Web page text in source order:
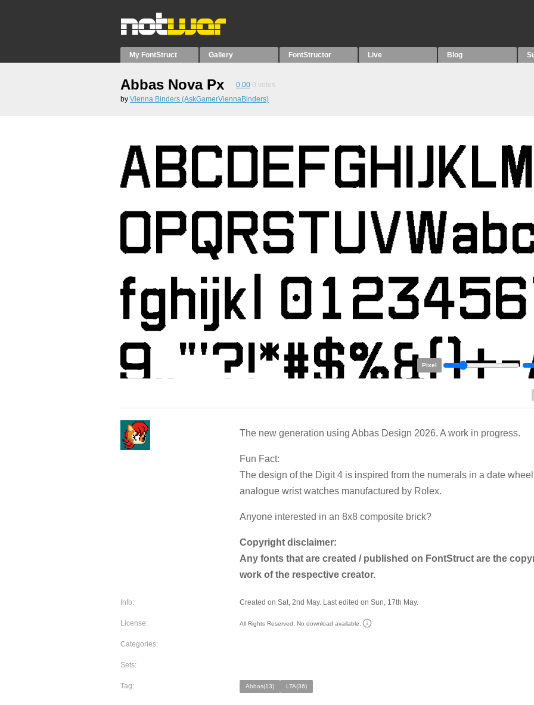
My FontStruct Gallery FontStructor Live Blog
Abbas Nova Px 0.00 0 votes
by Vienna Binders (AskGamerViennaBinders)
Pixel
The new generation using Abbas Design 2026. A work in progress.
Fun Fact:
The design of the Digit 4 is inspired from the numerals in a date
analogue wrist watches manufactured by Rolex.
Anyone interested in an 8x8 composite brick?
​​​​​Copyright disclaimer:
Any fonts that are created / published on FontStruct are the
work of the respective creator.
Info: Created on Sat, 2nd May. Last edited on Sun, 17th May.
License: All Rights Reserved. No download available.
Categories:
Sets:
Tag: Abbas(13) LTA(36)